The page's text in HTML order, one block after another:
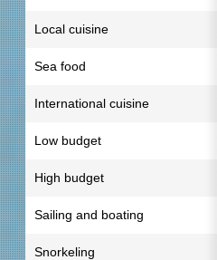
Local cuisine
Sea food
International cuisine
Low budget
High budget
Sailing and boating
Snorkeling